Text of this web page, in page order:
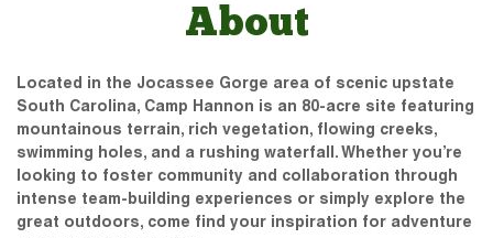
About
Located in the Jocassee Gorge area of scenic upstate
South Carolina, Camp Hannon is an 80-acre site featuring
mountainous terrain, rich vegetation, flowing creeks,
swimming holes, and a rushing waterfall. Whether you’re
looking to foster community and collaboration through
intense team-building experiences or simply explore the
great outdoors, come find your inspiration for adventure